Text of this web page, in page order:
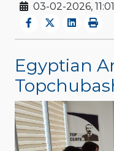
03-02-2026, 11:01
Egyptian